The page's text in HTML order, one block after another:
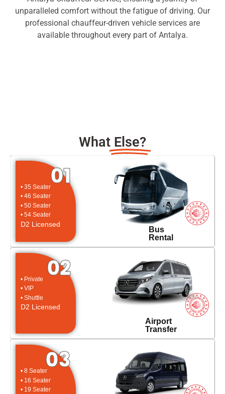
unparalleled comfort without the fatigue of driving. Our
professional chauffeur-driven vehicle services are
available throughout every part of Antalya.
What Else?
01
D2 Licensed
• 35 Seater
• 46 Seater
• 50 Seater
• 54 Seater
Bus
Rental
02
D2 Licensed
• Private
• VIP
• Shuttle
Airport
Transfer
03
• 8 Seater
• 16 Seater
• 19 Seater